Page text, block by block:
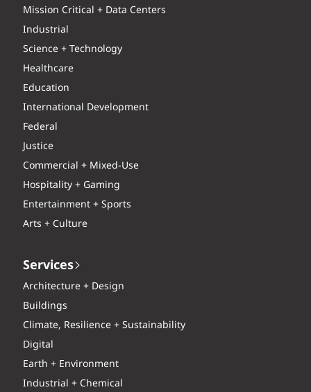
Mission Critical + Data Centers
Industrial
Science + Technology
Healthcare
Education
International Development
Federal
Justice
Commercial + Mixed-Use
Hospitality + Gaming
Entertainment + Sports
Arts + Culture
Services
Architecture + Design
Buildings
Climate, Resilience + Sustainability
Digital
Earth + Environment
Industrial + Chemical